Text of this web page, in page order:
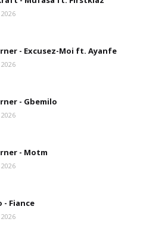
- Excusez-Moi ft. Ayanfe
- Gbemilo
- Motm
- Fiance